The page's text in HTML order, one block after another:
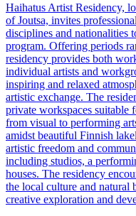
Haihatus Artist Residency,
of Joutsa, invites
disciplines and nationalities
program. Offering periods
residency provides both
individual artists and
inspiring and relaxed
artistic exchange. The
private workspaces suitable
from visual to performing
amidst beautiful Finnish
artistic freedom and
including studios, a
houses. The residency
the local culture and natural
creative exploration and